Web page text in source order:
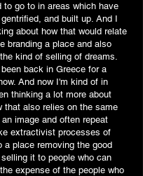
to go to in areas which have
and built up. And I
about how that would relate
branding a place and also
kind of selling of dreams.
back in Greece for a
And now I'm kind of in
thinking a lot more about
that also relies on the same
image and often repeat
extractivist processes of
a place removing the good
it to people who can
expense of the people who